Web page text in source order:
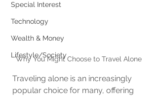
Special Interest
Technology
Wealth & Money
Lifestyle/Society
Why You Might Choose to Travel Alone
Traveling alone is an increasingly
popular choice for many, offering